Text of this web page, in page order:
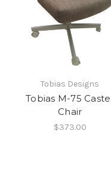
Tobias Designs
Tobias M-75
Chair
$373.00